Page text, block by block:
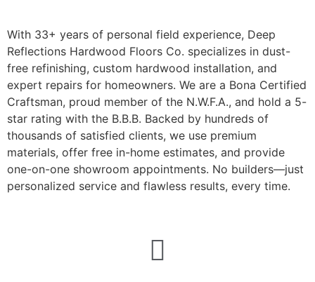
With 33+ years of personal field experience, Deep
Reflections Hardwood Floors Co. specializes in dust-
free refinishing, custom hardwood installation, and
expert repairs for homeowners. We are a Bona Certified
Craftsman, proud member of the N.W.F.A., and hold a 5-
star rating with the B.B.B. Backed by hundreds of
thousands of satisfied clients, we use premium
materials, offer free in-home estimates, and provide
one-on-one showroom appointments. No builders—just
personalized service and flawless results, every time.